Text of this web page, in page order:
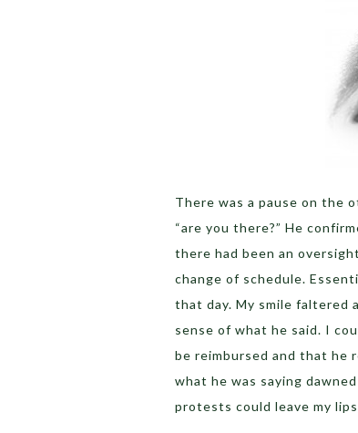
There was a pause on the
“are you there?” He
there had been an
change of schedule.
that day. My smile faltered
sense of what he said. I
be reimbursed and that he
what he was saying
protests could leave my